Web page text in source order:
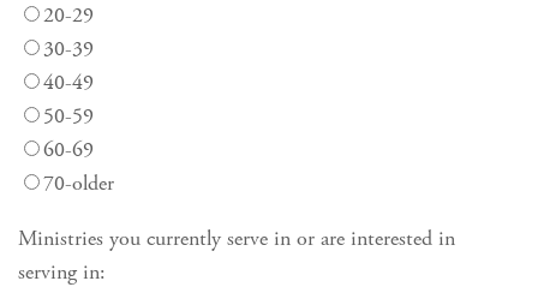
20-29
30-39
40-49
50-59
60-69
70-older
Ministries you currently serve in or are interested in
serving in: